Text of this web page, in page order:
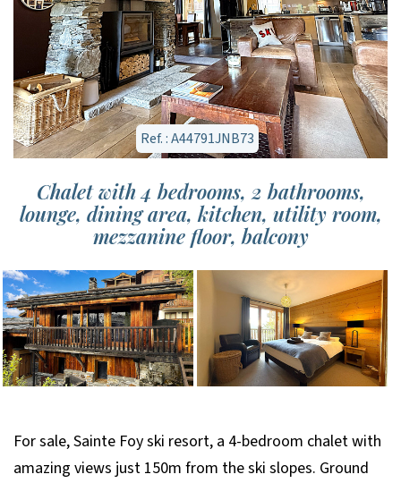
Ref. : A44791JNB73
Chalet with 4 bedrooms, 2 bathrooms,
lounge, dining area, kitchen, utility room,
mezzanine floor, balcony
For sale, Sainte Foy ski resort, a 4-bedroom chalet with
amazing views just 150m from the ski slopes. Ground